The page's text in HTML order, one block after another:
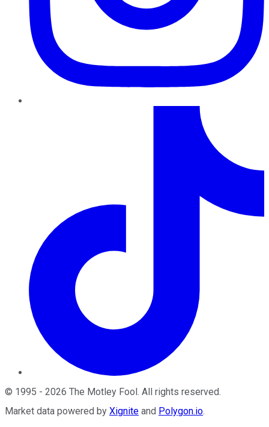
© 1995 - 2026 The Motley Fool . All rights reserved.
Market data powered by Xignite and Polygon.io.